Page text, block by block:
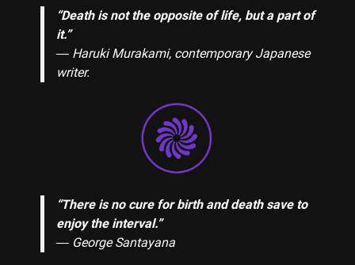
“Death is not the opposite of life, but a part of
it.”
― Haruki Murakami, contemporary Japanese
writer.
“There is no cure for birth and death save to
enjoy the interval.”
― George Santayana